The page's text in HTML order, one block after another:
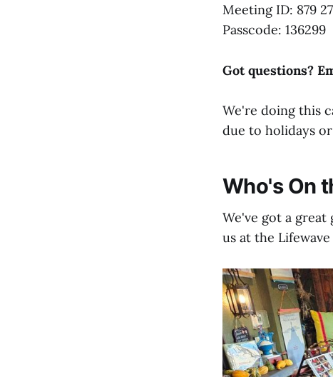
Meeting ID: 879
Passcode: 136299
Got questions?
We're doing this
due to holidays
Who's On
We've got a
us at the